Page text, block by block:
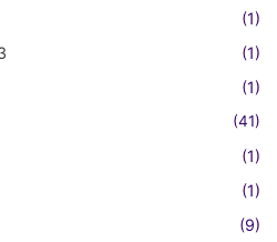
(1)
(1)
(1)
(41)
(1)
(1)
(9)